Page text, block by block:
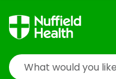
Search